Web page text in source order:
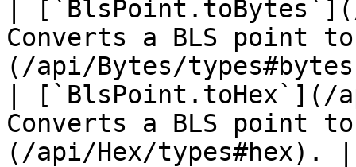
|
Converts a BLS point
(/api/Bytes/
| [`BlsPoint.toHex`](/
Converts a BLS point
(/api/Hex/types#hex). |